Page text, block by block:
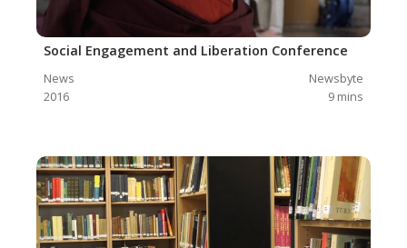
Social Engagement and Liberation Conference
News
Newsbyte
2016
9 mins